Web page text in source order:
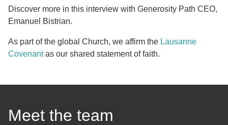
Discover more in this interview with Generosity Path CEO,
Emanuel Bistrian.
As part of the global Church, we affirm the Lausanne
Covenantas our shared statement of faith.
Meet the team